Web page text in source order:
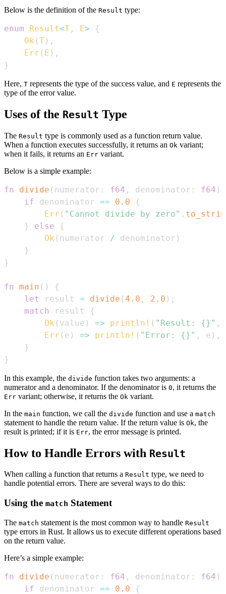
Below is the definition of the Result type:
enum Result<T , E>
{
Ok (T) ,
Err ( E ) ,
}
Here, T represents the type of the success value, and E represents the
type of the error value.
Uses of the Result Type
The Result type is commonly used as a function return value.
When a function executes successfully, it returns an Ok variant;
when it fails, it returns an Err variant.
Below is a simple example:
fn divide ( numerator : f64 , denominator : f64 )
if denominator == 0.0
{
Err ( "Cannot divide by zero" .
}
else
{
Ok ( numerator / denominator )
}
}
fn main ( )
{
let
result = divide (4.0 , 2.0 ) ;
match
result
{
Ok ( value ) => println! ( "Result: {}" ,
Err ( e ) => println! ( "Error: {}" , e ) ,
}
}
In this example, the divide function takes two arguments: a
numerator and a denominator. If the denominator is 0, it returns the
Err variant; otherwise, it returns the Ok variant.
In the main function, we call the divide function and use a match
statement to handle the return value. If the return value is Ok, the
result is printed; if it is Err, the error message is printed.
How to Handle Errors with Result
When calling a function that returns a Result type, we need to
handle potential errors. There are several ways to do this:
Using the match Statement
The match statement is the most common way to handle Result
type errors in Rust. It allows us to execute different operations based
on the return value.
Here’s a simple example:
fn divide ( numerator : f64 , denominator : f64 )
if denominator == 0.0
{